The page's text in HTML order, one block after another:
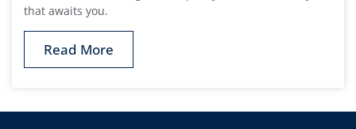
that awaits you.
Read More